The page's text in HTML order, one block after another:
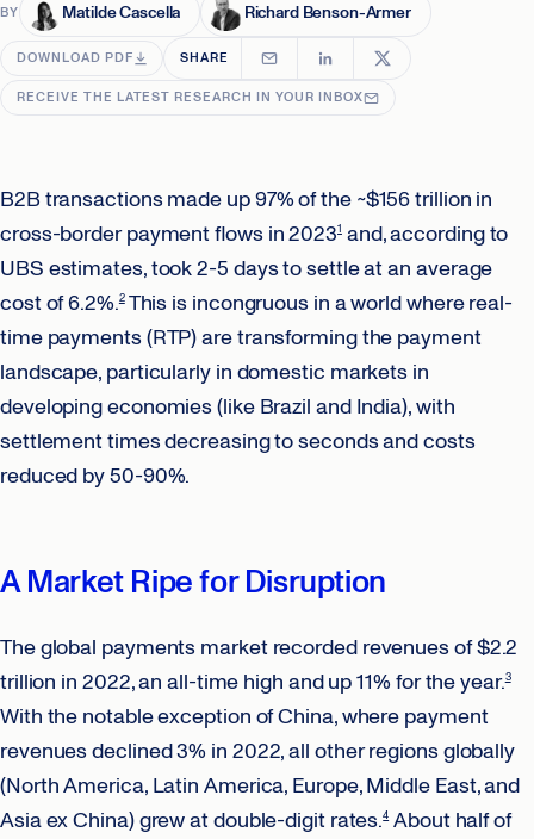
BY Matilde Cascella Richard Benson-Armer
DOWNLOAD PDF SHARE
RECEIVE THE LATEST RESEARCH IN YOUR INBOX
B2B transactions made up 97% of the ~$156 trillion in
cross-border payment flows in 20231and, according to
UBS estimates, took 2-5 days to settle at an average
cost of 6.2%.2This is incongruous in a world where real-
time payments (RTP) are transforming the payment
landscape, particularly in domestic markets in
developing economies (like Brazil and India), with
settlement times decreasing to seconds and costs
reduced by 50-90%.
A Market Ripe for Disruption
The global payments market recorded revenues of $2.2
trillion in 2022, an all-time high and up 11% for the year.3
With the notable exception of China, where payment
revenues declined 3% in 2022, all other regions globally
(North America, Latin America, Europe, Middle East, and
Asia ex China) grew at double-digit rates.4About half of